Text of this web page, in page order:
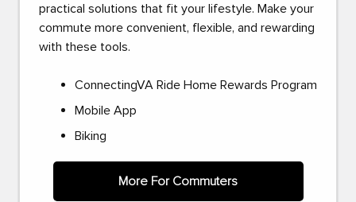
practical solutions that fit your lifestyle. Make your
commute more convenient, flexible, and rewarding
with these tools.
ConnectingVA Ride Home Rewards Program
Mobile App
Biking
More For Commuters